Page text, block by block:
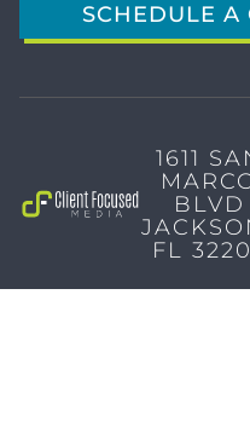
SCHEDULE A
1611
BLVD
FL